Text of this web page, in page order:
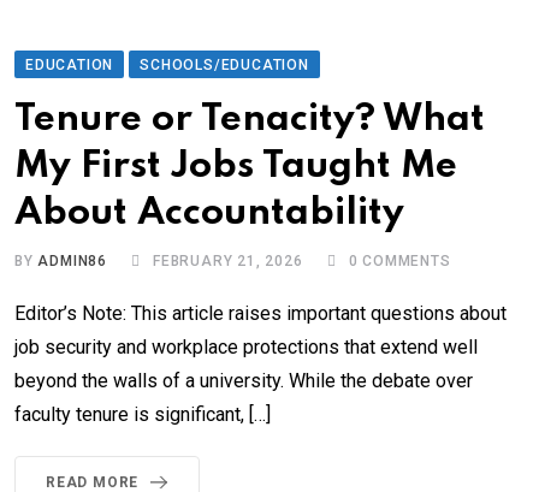
EDUCATION SCHOOLS/EDUCATION
Tenure or Tenacity? What
My First Jobs Taught Me
About Accountability
BYADMIN86 FEBRUARY 21, 2026 0 COMMENTS
Editor’s Note: This article raises important questions about
job security and workplace protections that extend well
beyond the walls of a university. While the debate over
faculty tenure is significant, […]
READ MORE